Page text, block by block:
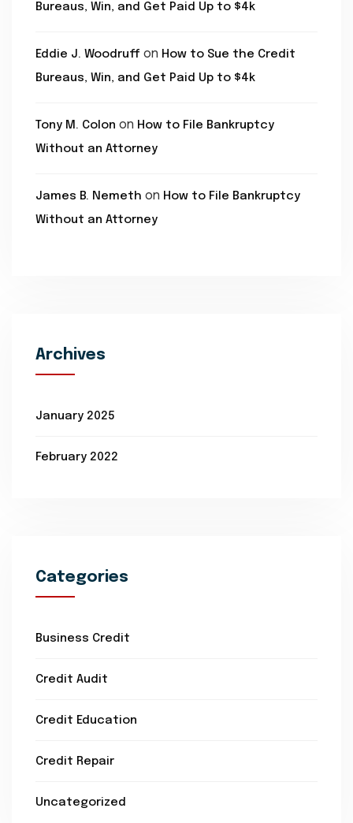
Bureaus, Win, and Get Paid Up to $4k
Eddie J. Woodruff on How to Sue the Credit
Bureaus, Win, and Get Paid Up to $4k
Tony M. Colon on How to File Bankruptcy
Without an Attorney
James B. Nemeth on How to File Bankruptcy
Without an Attorney
Archives
January 2025
February 2022
Categories
Business Credit
Credit Audit
Credit Education
Credit Repair
Uncategorized